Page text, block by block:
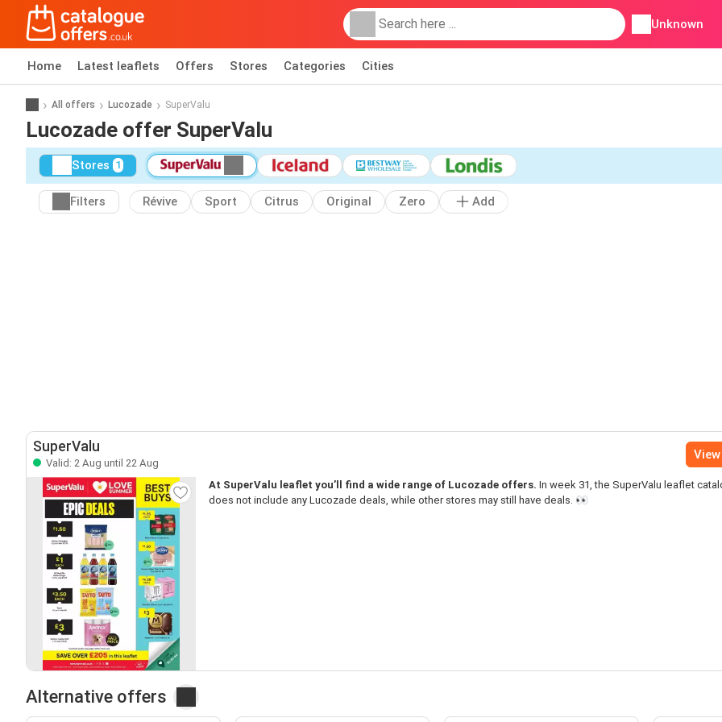
Unknown
Home Latest leaflets Offers Stores Categories Cities
All offers Lucozade SuperValu
Lucozade offer SuperValu
Stores 1
Filters Révive Sport Citrus Original Zero Add
SuperValu
Valid: 2 Aug until 22 Aug
At SuperValu leaflet you’ll find a wide range of Lucozade offers. In week 31, the SuperValu leaflet
does not include any Lucozade deals, while other stores may still have deals. 👀
Alternative offers